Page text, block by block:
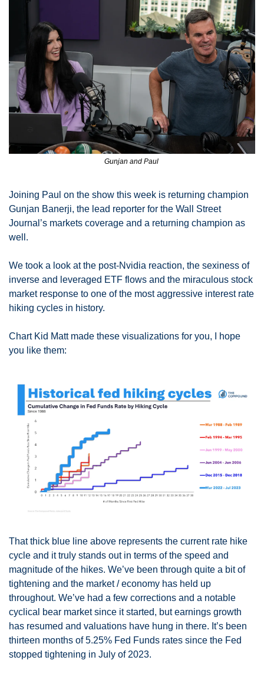
Gunjan and Paul
Joining Paul on the show this week is returning champion
Gunjan Banerji, the lead reporter for the Wall Street
Journal’s markets coverage and a returning champion as
well.
We took a look at the post-Nvidia reaction, the sexiness of
inverse and leveraged ETF flows and the miraculous stock
market response to one of the most aggressive interest rate
hiking cycles in history.
Chart Kid Matt made these visualizations for you, I hope
you like them:
That thick blue line above represents the current rate hike
cycle and it truly stands out in terms of the speed and
magnitude of the hikes. We’ve been through quite a bit of
tightening and the market / economy has held up
throughout. We’ve had a few corrections and a notable
cyclical bear market since it started, but earnings growth
has resumed and valuations have hung in there. It’s been
thirteen months of 5.25% Fed Funds rates since the Fed
stopped tightening in July of 2023.